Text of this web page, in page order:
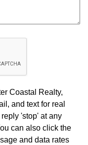
Coastal Realty,
and text for real
'stop' at any
can also click the
and data rates